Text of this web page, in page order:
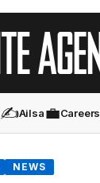
✍️Ailsa💼Careers
NEWS